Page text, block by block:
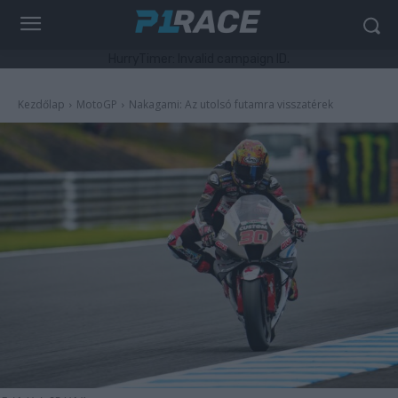
Kezdőlap MotoGP Nakagami: Az utolsó futamra visszatérek